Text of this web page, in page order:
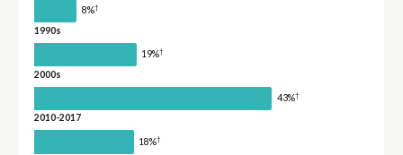
8%†
1990s
19%†
2000s
43%†
2010-2017
18%†